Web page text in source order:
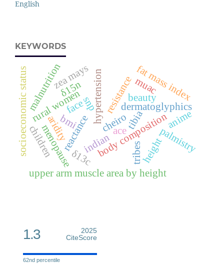
English
KEYWORDS
hypertension
ace
body composition
snp dermatoglyphics
cheiro
palmistry
resistance
reactance
fat mass index
menopause
rural women
bmi
tribes
indian
malnutrition
upper arm muscle area by height
socioeconomic status
δ13c
δ15n
zea mays
aridity
height
tibia
children
beauty
muac
anime
face
1.3
2025
CiteScore
62nd percentile